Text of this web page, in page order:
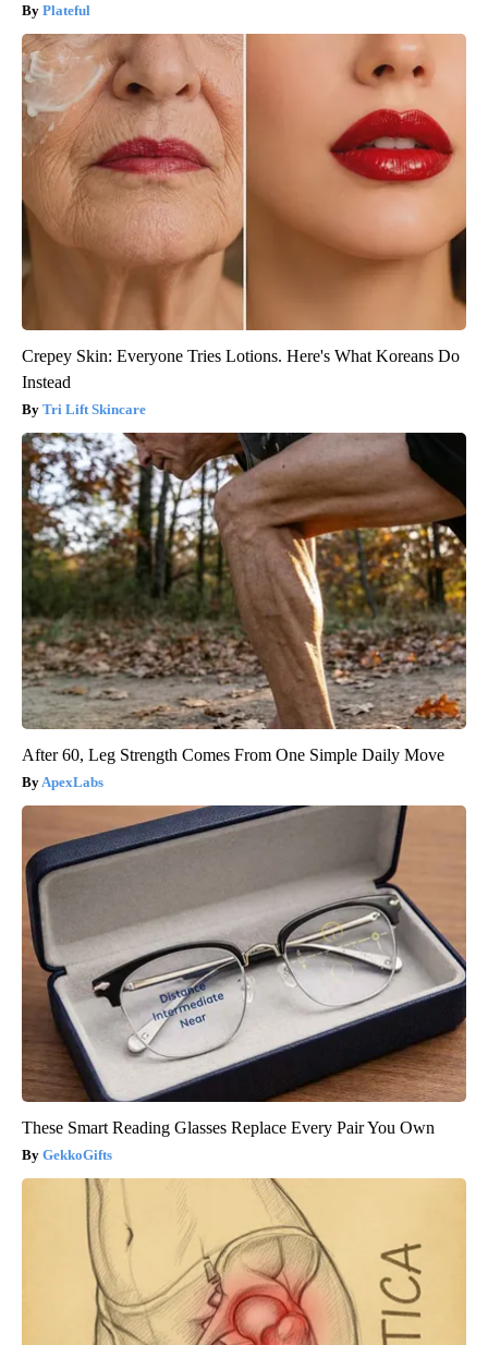
Plateful
Crepey Skin: Everyone Tries Lotions. Here's What Koreans Do
Instead
Tri Lift Skincare
After 60, Leg Strength Comes From One Simple Daily Move
ApexLabs
These Smart Reading Glasses Replace Every Pair You Own
GekkoGifts